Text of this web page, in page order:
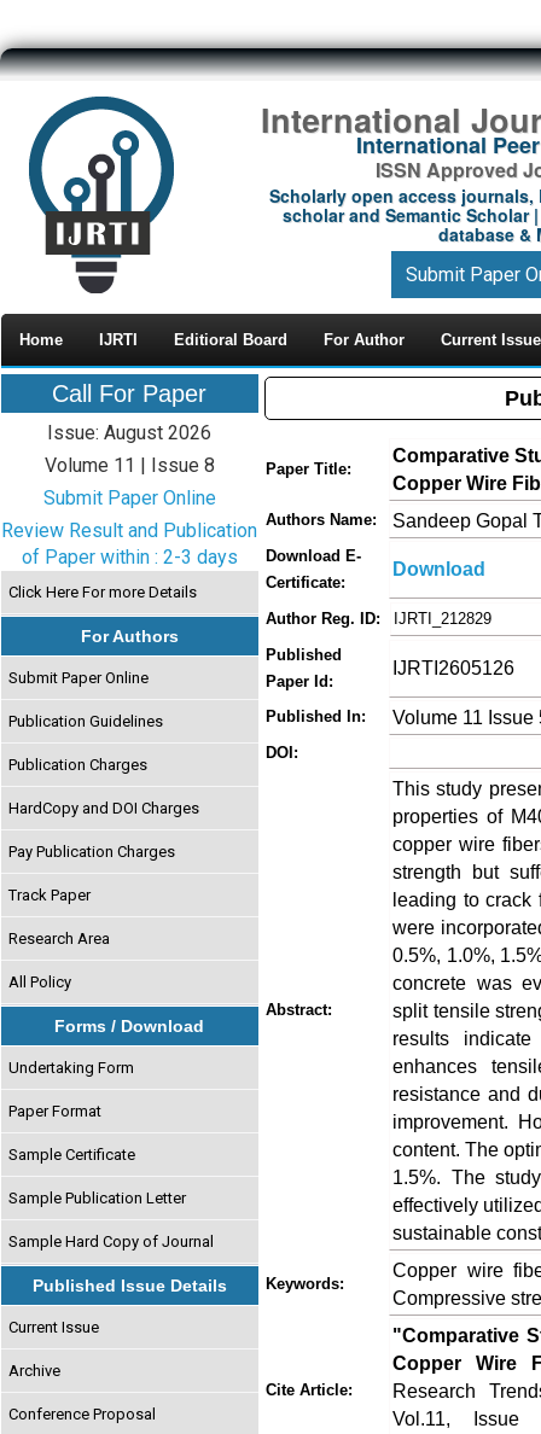
International
International
ISSN Approved
Scholarly open access journals,
scholar and Semantic Scholar
database &
Submit Paper
Home IJRTI Editioral Board For Author Current Issue
Call For Paper
Issue: August 2026
Volume 11 | Issue 8
Submit Paper Online
Review Result and Publication
of Paper within : 2-3 days
Click Here For more Details
For Authors
Submit Paper Online
Publication Guidelines
Publication Charges
HardCopy and DOI Charges
Pay Publication Charges
Track Paper
Research Area
All Policy
Forms / Download
Undertaking Form
Paper Format
Sample Certificate
Sample Publication Letter
Sample Hard Copy of Journal
Published Issue Details
Current Issue
Archive
Conference Proposal
Paper Title:
Comparative
Copper Wire
Authors Name: Sandeep Gopal
Download E-
Certificate:
Download
Author Reg. ID:
IJRTI_212829
Published
Paper Id:
IJRTI2605126
Published In: Volume 11 Issue
DOI:
Abstract:
This study
properties of
copper wire
strength but
leading to crack
were
0.5%, 1.0%,
concrete was
split tensile
results
enhances
resistance and
improvement.
content. The
1.5%. The
effectively
sustainable
Keywords:
Copper wire
Compressive
Cite Article:
"Comparative
Copper Wire
Research
Vol.11, Issue